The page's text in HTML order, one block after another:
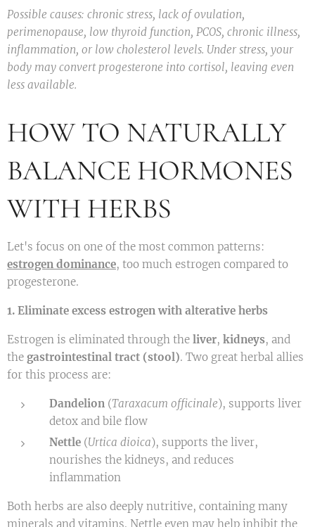
Possible causes: chronic stress, lack of ovulation,
perimenopause, low thyroid function, PCOS, chronic illness,
inflammation, or low cholesterol levels. Under stress, your
body may convert progesterone into cortisol, leaving even
less available.
HOW TO NATURALLY
BALANCE HORMONES
WITH HERBS
Let's focus on one of the most common patterns:
estrogen dominance, too much estrogen compared to
progesterone.
1. Eliminate excess estrogen with alterative herbs
Estrogen is eliminated through the liver, kidneys, and
the gastrointestinal tract (stool). Two great herbal allies
for this process are:
Dandelion (Taraxacum officinale), supports liver
detox and bile flow
Nettle (Urtica dioica), supports the liver,
nourishes the kidneys, and reduces
inflammation
Both herbs are also deeply nutritive, containing many
minerals and vitamins. Nettle even may help inhibit the